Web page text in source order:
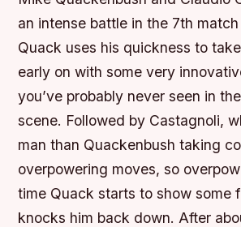
an intense battle in the 7th match
Quack uses his quickness to
early on with some very
you’ve probably never seen in
scene. Followed by Castagnoli,
man than Quackenbush taking
overpowering moves, so
time Quack starts to show some
knocks him back down. After